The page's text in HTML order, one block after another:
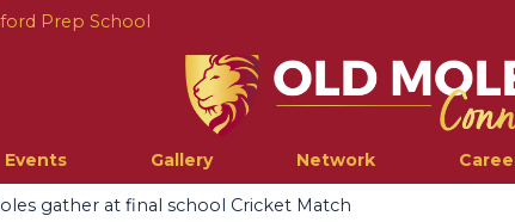
Prep School
Events Gallery Network
gather at final school Cricket Match